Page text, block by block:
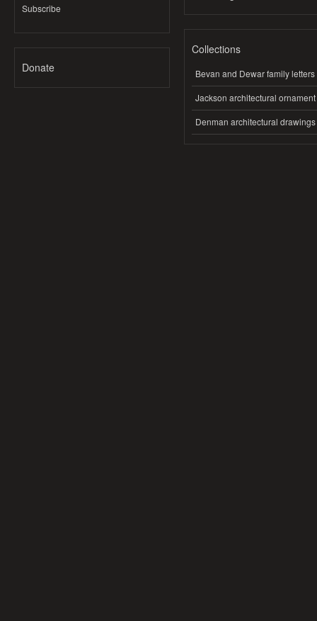
Subscribe
Donate
Collections
Bevan and Dewar family letters
Jackson architectural ornament
Denman architectural drawings